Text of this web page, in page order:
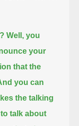
Well, you
your
that the
you can
the talking
talk about